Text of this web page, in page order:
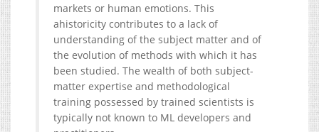
markets or human emotions. This
ahistoricity contributes to a lack of
understanding of the subject matter and of
the evolution of methods with which it has
been studied. The wealth of both subject-
matter expertise and methodological
training possessed by trained scientists is
typically not known to ML developers and